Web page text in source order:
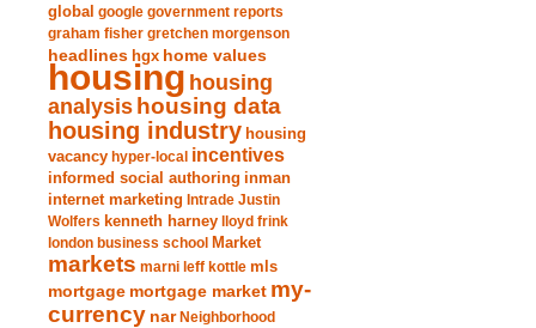
global google government reports
graham fisher gretchen morgenson
headlines hgx home values
housing housing
analysis housing data
housing industry housing
vacancy hyper-local incentives
informed social authoring inman
internet marketing Intrade Justin
Wolfers kenneth harney
lloyd frink
london business school Market
markets marni leff kottle mls
mortgage mortgage market my-
currency nar Neighborhood